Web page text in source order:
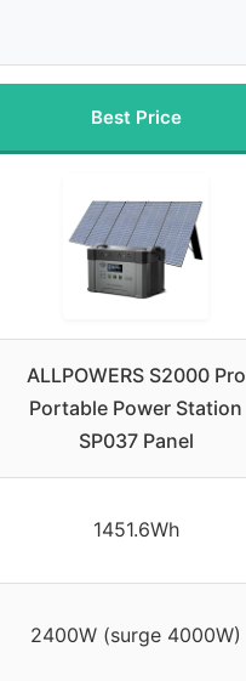
Best Price
ALLPOWERS S2000 Pro
Portable Power Station
SP037 Panel
1451.6Wh
2400W (surge 4000W)